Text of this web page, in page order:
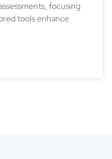
focusing
tools enhance